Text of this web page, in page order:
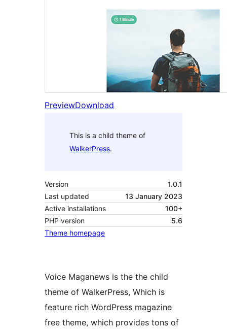
PreviewDownload
This is a child theme of
WalkerPress.
Version
1.0.1
Last updated
13 January 2023
Active installations
100+
PHP version
5.6
Theme homepage
Voice Maganews is the the child
theme of WalkerPress, Which is
feature rich WordPress magazine
free theme, which provides tons of